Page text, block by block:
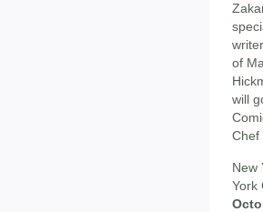
of
will
Chef
New
York